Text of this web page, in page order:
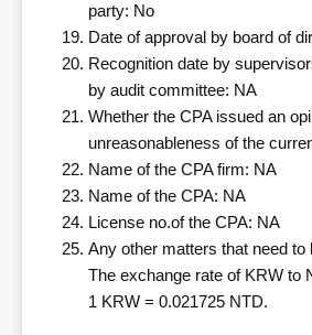
party: No
Date of approval by board of
Recognition date by
by audit committee: NA
Whether the CPA issued an
unreasonableness of the
Name of the CPA firm: NA
Name of the CPA: NA
License no.of the CPA: NA
Any other matters that need to
The exchange rate of KRW to
1 KRW = 0.021725 NTD.